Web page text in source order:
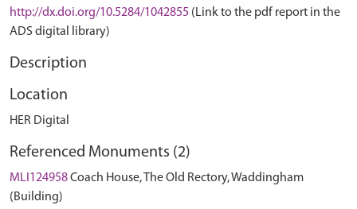
http://dx.doi.org/10.5284/1042855 (Link to the pdf report in the
ADS digital library)
Description
Location
HER Digital
Referenced Monuments (2)
MLI124958Coach House, The Old Rectory, Waddingham
(Building)